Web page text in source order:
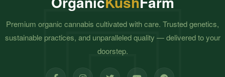
Premium organic cannabis cultivated with care. Trusted genetics,
sustainable practices, and unparalleled quality — delivered to your
doorstep.